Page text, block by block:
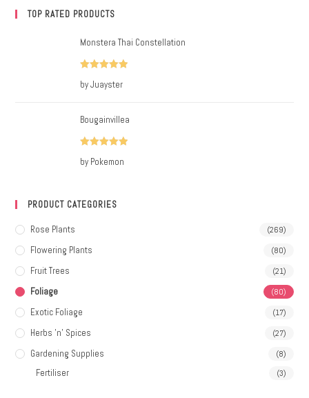
TOP RATED PRODUCTS
Monstera Thai Constellation
of 5
by Juayster
Bougainvillea
of 5
by Pokemon
PRODUCT CATEGORIES
Rose Plants (269)
Flowering Plants (80)
Fruit Trees (21)
Foliage (80)
Exotic Foliage (17)
Herbs 'n' Spices (27)
Gardening Supplies (8)
Fertiliser (3)